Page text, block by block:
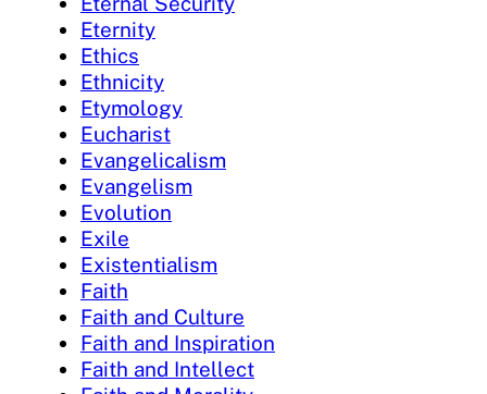
Eternity
Ethics
Ethnicity
Etymology
Eucharist
Evangelicalism
Evangelism
Evolution
Exile
Existentialism
Faith
Faith and Culture
Faith and Inspiration
Faith and Intellect